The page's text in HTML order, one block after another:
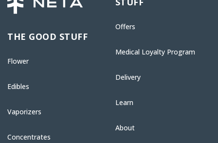
THE GOOD STUFF
Flower
Edibles
Vaporizers
Concentrates
Offers
Medical Loyalty Program
Delivery
Learn
About